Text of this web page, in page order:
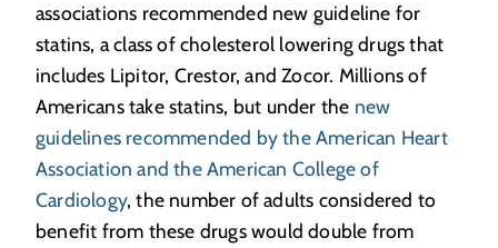
associations recommended new guideline for
statins, a class of cholesterol lowering drugs that
includes Lipitor, Crestor, and Zocor. Millions of
Americans take statins, but under the new
guidelines recommended by the American Heart
Association and the American College of
Cardiology, the number of adults considered to
benefit from these drugs would double from